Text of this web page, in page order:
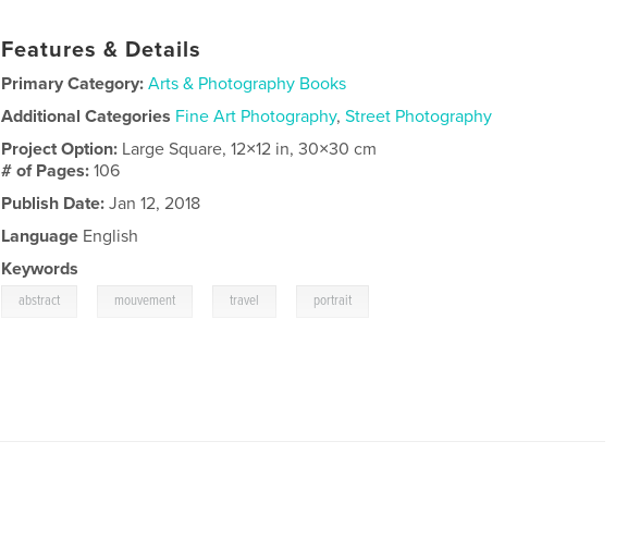
Features & Details
Primary Category: Arts & Photography Books
Additional Categories Fine Art Photography,Street Photography
Project Option: Large Square, 12×12 in, 30×30 cm
# of Pages:106
Publish Date: Jan 12, 2018
Language English
Keywords
abstract mouvement travel portrait